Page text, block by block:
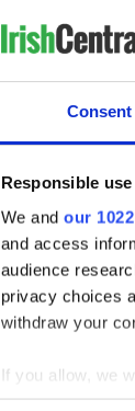
Consent
Responsible
We and our
and access
audience
privacy choices
withdraw your
If you allow, we
Collect
authoritative
Other
stations in
Met Éireann's
important tool
events.
"The annual
greater public
‘call to action’